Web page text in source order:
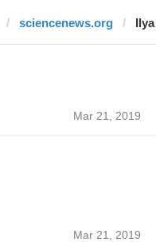
sciencenews.org
Mar 21, 2019
Mar 21, 2019